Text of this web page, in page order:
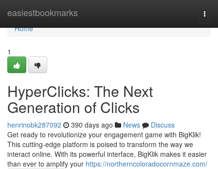
easiestbookmarks
Home
Home
1
HyperClicks: The Next
Generation of Clicks
henrinobk287092 390 days ago News
Discuss
Get ready to revolutionize your engagement game with BigKlik!
This cutting-edge platform is poised to transform the way we
interact online. With its powerful interface, BigKlik makes it easier
than ever to amplify your https://northerncoloradocornmaze.com/